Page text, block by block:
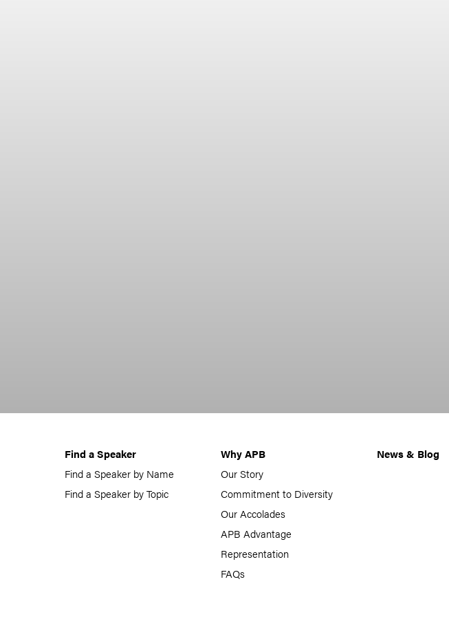
Find a Speaker
Find a Speaker by Name
Find a Speaker by Topic
Why APB
Our Story
Commitment to Diversity
Our Accolades
APB Advantage
Representation
FAQs
News & Blog